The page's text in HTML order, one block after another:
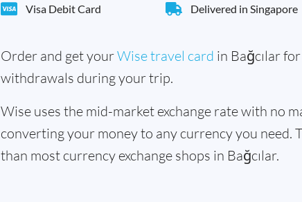
Visa Debit Card Delivered in Singapore
Order and get yourWise travel card in Bağcılar
withdrawals during your trip.
Wise uses the mid-market exchange rate with no
converting your money to any currency you need.
than most currency exchange shops in Bağcılar.